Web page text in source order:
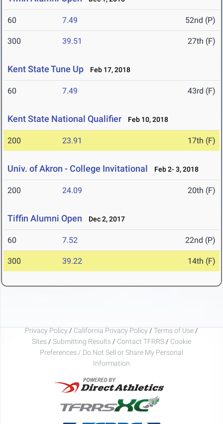
60 7.49 52nd (P)
300 39.51 27th (F)
Kent State Tune Up Feb 17, 2018
60 7.49 43rd (F)
Kent State National Qualifier Feb 10, 2018
200 23.91 17th (F)
Univ. of Akron - College Invitational Feb 2- 3, 2018
200 24.09 20th (F)
Tiffin Alumni Open Dec 2, 2017
60 7.52 22nd (P)
300 39.22 14th (F)
Privacy Policy / California Privacy Policy / Terms of Use /
Sites / Submitting Results / Contact TFRRS / Cookie
Preferences / Do Not Sell or Share My Personal
Information